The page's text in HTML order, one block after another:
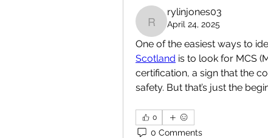
rylinjones03
rylinjones03
April 24, 2025
One of the easiest ways to
Scotland is to look for MCS
certification, a sign that the
safety. But that’s just the
0
0 Comments